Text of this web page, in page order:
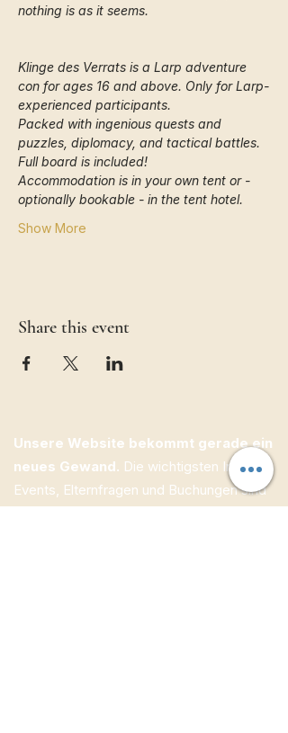
nothing is as it seems.
Klinge des Verrats is a Larp adventure
con for ages 16 and above. Only for Larp-
experienced participants.
Packed with ingenious quests and
puzzles, diplomacy, and tactical battles.
Full board is included!
Accommodation is in your own tent or -
optionally bookable - in the tent hotel.
Show More
Share this event
Unsere Website bekommt gerade ein
neues Gewand. Die wichtigsten Infos zu
Events, Elternfragen und Buchungen sind